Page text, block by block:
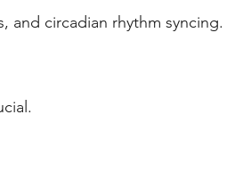
and circadian rhythm syncing.